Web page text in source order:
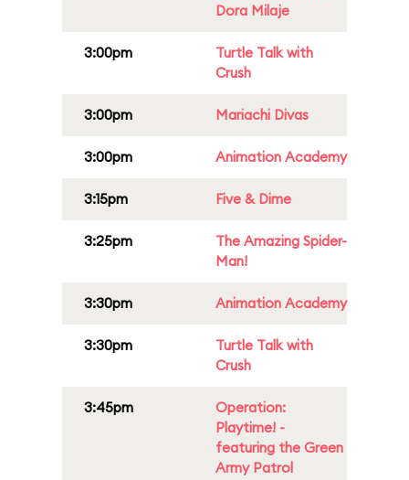
Dora Milaje
3:00pm
Turtle Talk with
Crush
3:00pm Mariachi Divas
3:00pm Animation Academy
3:15pm Five & Dime
3:25pm
The Amazing Spider-
Man!
3:30pm Animation Academy
3:30pm
Turtle Talk with
Crush
3:45pm
Operation:
Playtime! -
featuring the Green
Army Patrol